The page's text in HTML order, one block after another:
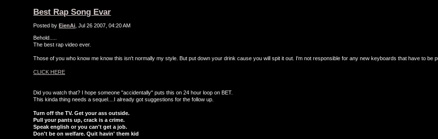
Best Rap Song Evar
Posted byEienAi , Jul 26 2007, 04:20 AM
Behold.....
The best rap video ever.
Those of you who know me know this isn't normally my style. But put down your drink cause you will spit it out. I'm not responsible for any new keyboards that have to be
CLICK HERE
Did you watch that? I hope someone "accidentally" puts this on 24 hour loop on BET.
This kinda thing needs a sequel....I already got suggestions for the follow up.
Turn off the TV. Get your ass outside.
Pull your pants up, crack is a crime.
Speak english or you can't get a job.
Don't be on welfare. Quit havin' them kid